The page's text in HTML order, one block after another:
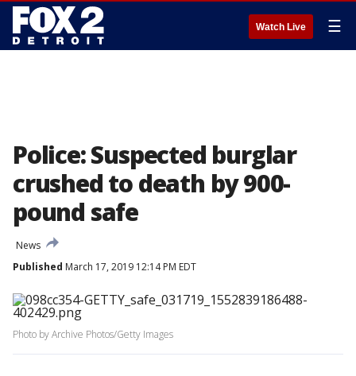
Watch Live ☰
Police: Suspected burglar
crushed to death by 900-
pound safe
News
Published March 17, 2019 12:14 PM EDT
Photo by Archive Photos/Getty Images